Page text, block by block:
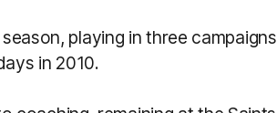
playing in three campaigns
in 2010.